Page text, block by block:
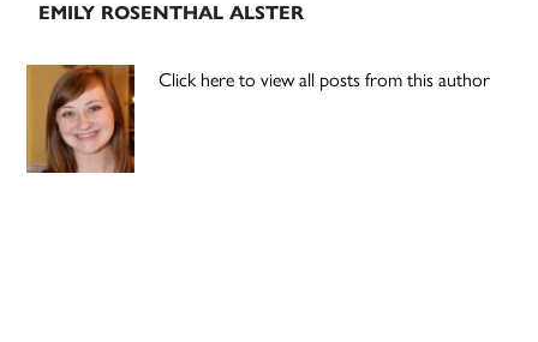
EMILY ROSENTHAL ALSTER
Click here to view all posts from this author